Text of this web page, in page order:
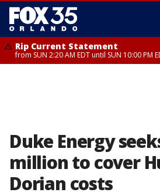
Rip Current Statement
from SUN 2:20 AM EDT until SUN 10:00 PM
Duke Energy
million to cover
Dorian costs